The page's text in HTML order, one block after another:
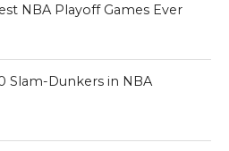
NBA Playoff Games Ever
Slam-Dunkers in NBA